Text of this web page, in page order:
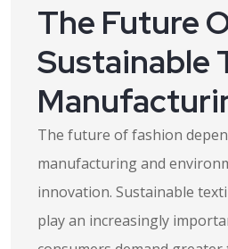
The Future
Sustainable
The future of fashion
manufacturing and
innovation. Sustainable
play an increasingly